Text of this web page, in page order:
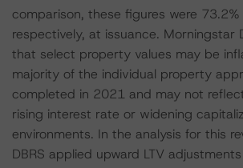
comparison, these figures were
respectively, at issuance. Morningstar
that select property values may be
majority of the individual property
completed in 2021 and may not
rising interest rate or widening
environments. In the analysis for this
DBRS applied upward LTV